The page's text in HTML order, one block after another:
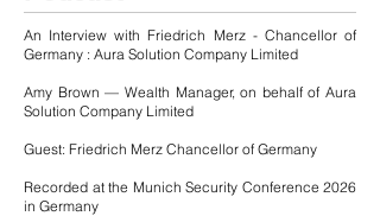
An Interview with Friedrich Merz - Chancellor of
Germany : Aura Solution Company Limited
Amy Brown — Wealth Manager, on behalf of Aura
Solution Company Limited
Guest: Friedrich Merz Chancellor of Germany
Recorded at the Munich Security Conference 2026
in Germany